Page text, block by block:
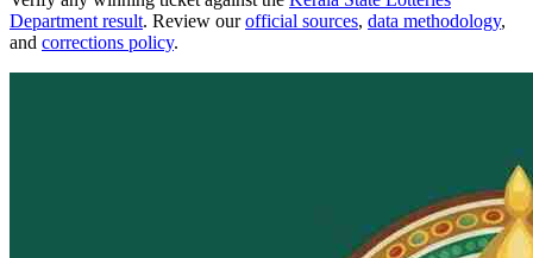
Department result. Review our official sources, data methodology,
and corrections policy.